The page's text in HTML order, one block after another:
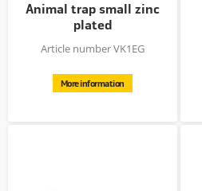
Animal trap small zinc
plated
Article number VK1EG
More information